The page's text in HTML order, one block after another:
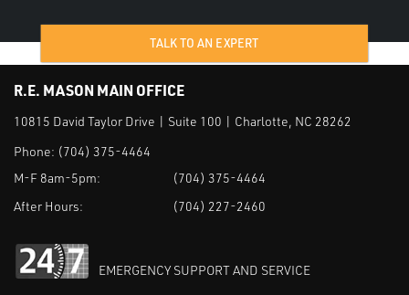
TALK TO AN EXPERT
R.E. MASON MAIN OFFICE
10815 David Taylor Drive | Suite 100 | Charlotte, NC 28262
Phone: (704) 375-4464
M-F 8am-5pm:
(704) 375-4464
After Hours:
(704) 227-2460
EMERGENCY SUPPORT AND SERVICE